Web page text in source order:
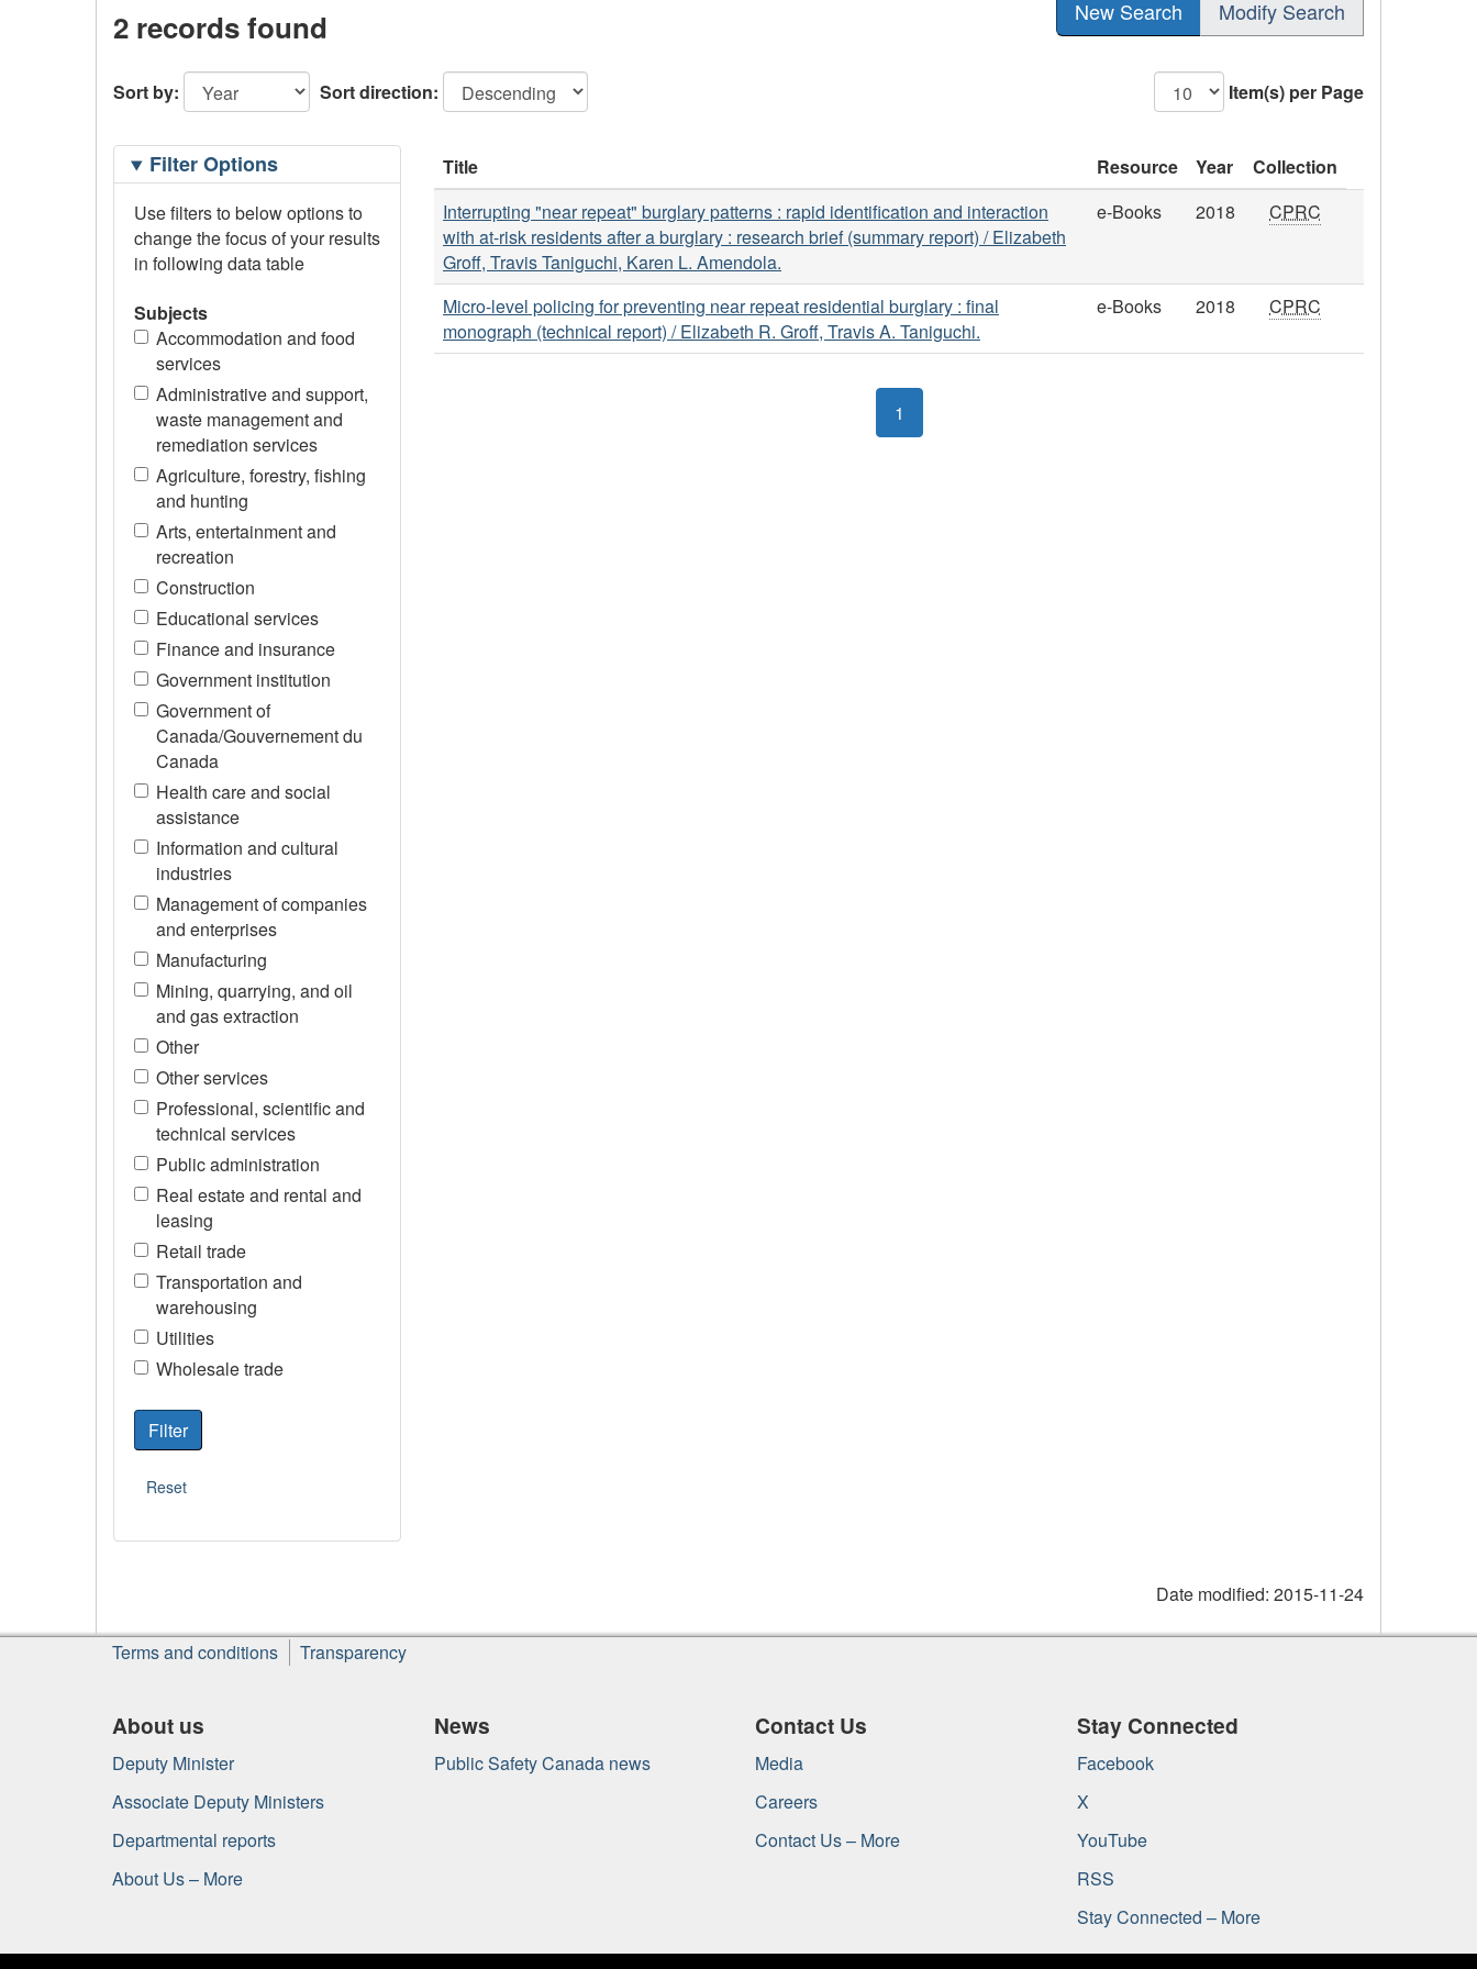
2 records found New Search Modify Search
Sort by: Sort direction: Item(s) per Page
Filtering
OptionsFilter Options
Use filters to below options to
change the focus of your results
in following data table
Subjects
Accommodation and food
services
Administrative and support,
waste management and
remediation services
Agriculture, forestry, fishing
and hunting
Arts, entertainment and
recreation
Construction
Educational services
Finance and insurance
Government institution
Government of
Canada/Gouvernement du
Canada
Health care and social
assistance
Information and cultural
industries
Management of companies
and enterprises
Manufacturing
Mining, quarrying, and oil
and gas extraction
Other
Other services
Professional, scientific and
technical services
Public administration
Real estate and rental and
leasing
Retail trade
Transportation and
warehousing
Utilities
Wholesale trade
Title Resource Year
Collection
Interrupting "near repeat" burglary patterns : rapid identification and interaction
with at-risk residents after a burglary : research brief (summary report) / Elizabeth
Groff, Travis Taniguchi, Karen L. Amendola.
e-Books 2018 CPRC
Micro-level policing for preventing near repeat residential burglary : final
monograph (technical report) / Elizabeth R. Groff, Travis A. Taniguchi.
e-Books 2018 CPRC
1
Date modified: 2015-11-24
About
this
Terms and conditions Transparency
About us
Deputy Minister
Associate Deputy Ministers
Departmental reports
About Us – More
News
Public Safety Canada news
Contact Us
Media
Careers
Contact Us – More
Stay Connected
Facebook
X
YouTube
RSS
Stay Connected – More